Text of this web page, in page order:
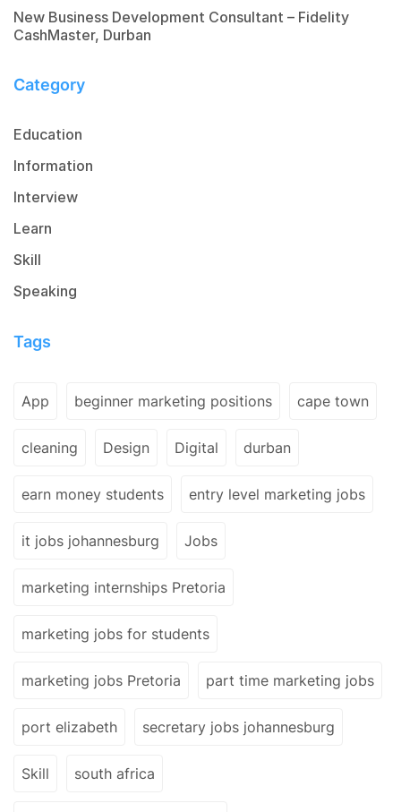
New Business Development Consultant – Fidelity
CashMaster, Durban
Category
Education
Information
Interview
Learn
Skill
Speaking
Tags
App beginner marketing positions cape town
cleaning Design Digital durban
earn money students entry level marketing jobs
it jobs johannesburg Jobs
marketing internships Pretoria
marketing jobs for students
marketing jobs Pretoria part time marketing jobs
port elizabeth secretary jobs johannesburg
Skill south africa